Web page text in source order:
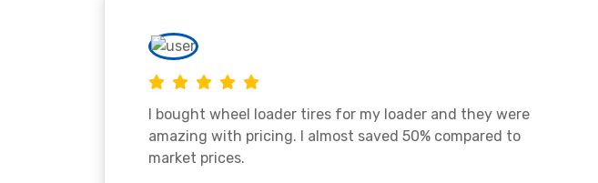
I bought wheel loader tires for my loader and they were
amazing with pricing. I almost saved 50% compared to
market prices.